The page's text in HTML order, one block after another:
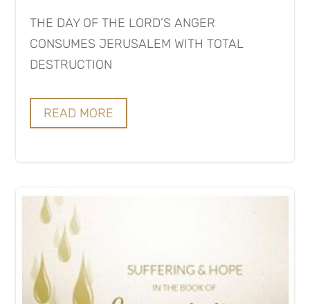
THE DAY OF THE LORD’S ANGER
CONSUMES JERUSALEM WITH TOTAL
DESTRUCTION
READ MORE